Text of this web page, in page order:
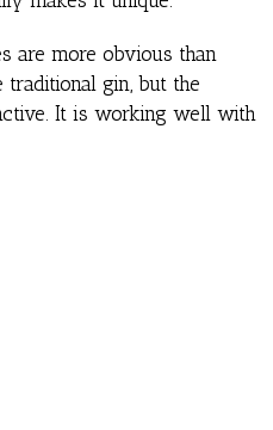
are more obvious than
gin, but the
It is working well with